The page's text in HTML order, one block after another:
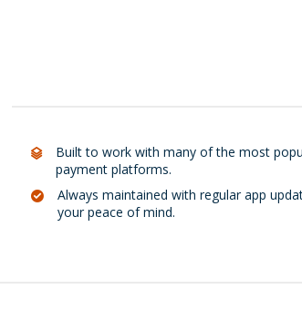
Built to work with many of the most
payment platforms.
Always maintained with regular app
your peace of mind.